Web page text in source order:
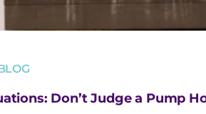
Don’t Judge a Pump